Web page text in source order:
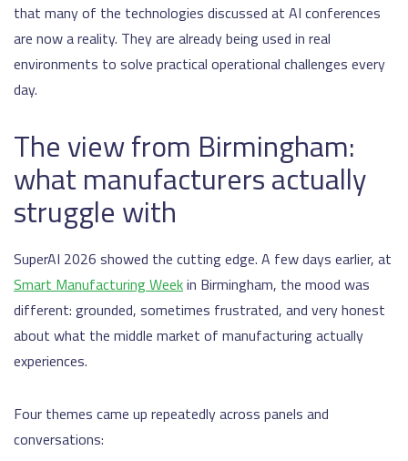
that many of the technologies discussed at AI conferences
are now a reality. They are already being used in real
environments to solve practical operational challenges every
day.
The view from Birmingham:
what manufacturers actually
struggle with
SuperAI 2026 showed the cutting edge. A few days earlier, at
Smart Manufacturing Weekin Birmingham, the mood was
different: grounded, sometimes frustrated, and very honest
about what the middle market of manufacturing actually
experiences.
Four themes came up repeatedly across panels and
conversations: